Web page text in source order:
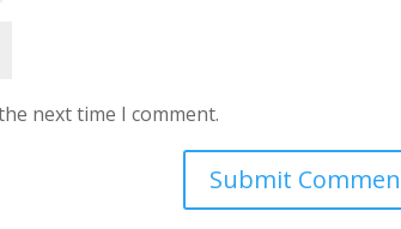
next time I comment.